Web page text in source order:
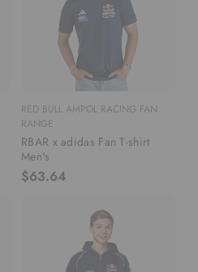
RED BULL AMPOL RACING FAN
RANGE
RBAR x adidas Fan T-shirt
Men's
$63.64